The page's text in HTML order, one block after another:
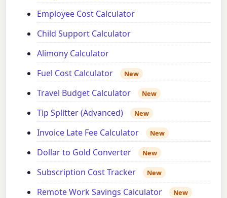
Employee Cost Calculator
Child Support Calculator
Alimony Calculator
Fuel Cost Calculator
New
Travel Budget Calculator New
Tip Splitter (Advanced) New
Invoice Late Fee Calculator New
Dollar to Gold Converter New
Subscription Cost Tracker New
Remote Work Savings Calculator New